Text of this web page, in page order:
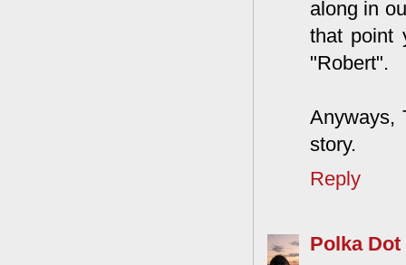
along in
that point
"Robert".
Anyways,
story.
Reply
Polka Dot